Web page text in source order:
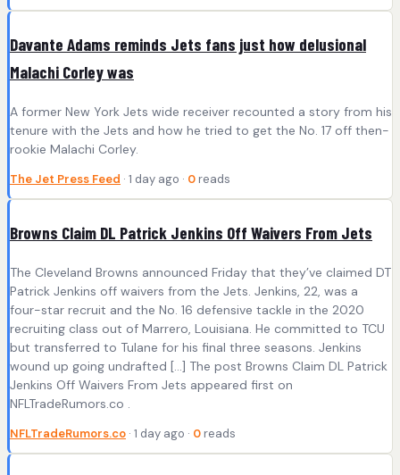
Davante Adams reminds Jets fans just how delusional
Malachi Corley was
A former New York Jets wide receiver recounted a story from his
tenure with the Jets and how he tried to get the No. 17 off then-
rookie Malachi Corley.
The Jet Press Feed · 1 day ago · 0 reads
Browns Claim DL Patrick Jenkins Off Waivers From Jets
The Cleveland Browns announced Friday that they’ve claimed DT
Patrick Jenkins off waivers from the Jets. Jenkins, 22, was a
four-star recruit and the No. 16 defensive tackle in the 2020
recruiting class out of Marrero, Louisiana. He committed to TCU
but transferred to Tulane for his final three seasons. Jenkins
wound up going undrafted […] The post Browns Claim DL Patrick
Jenkins Off Waivers From Jets appeared first on
NFLTradeRumors.co .
NFLTradeRumors.co · 1 day ago · 0 reads